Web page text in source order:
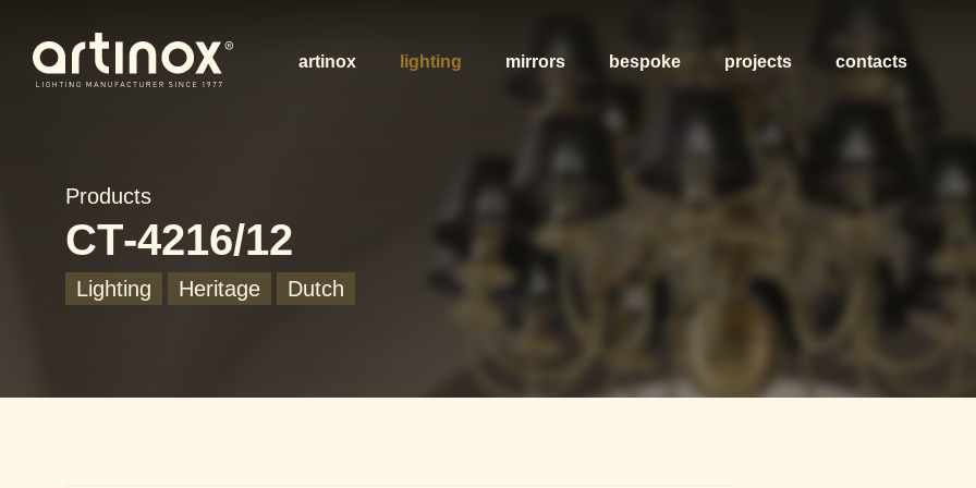
artinox lighting mirrors bespoke projects contacts
Products
CT-4216/12
Lighting Heritage Dutch